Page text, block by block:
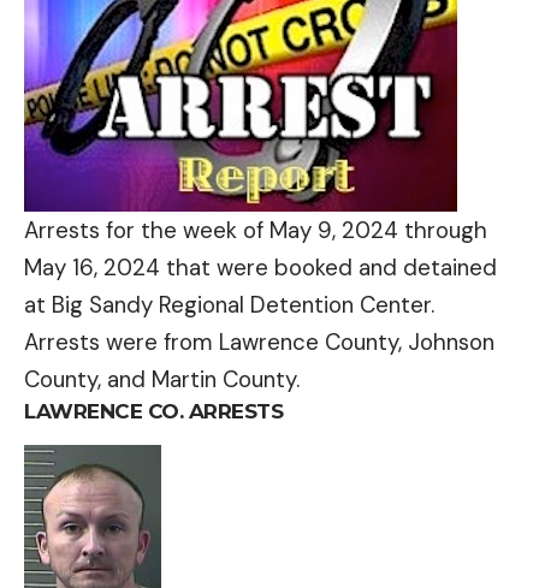
Arrests for the week of May 9, 2024 through
May 16, 2024 that were booked and detained
at Big Sandy Regional Detention Center.
Arrests were from Lawrence County, Johnson
County, and Martin County.
LAWRENCE CO. ARRESTS